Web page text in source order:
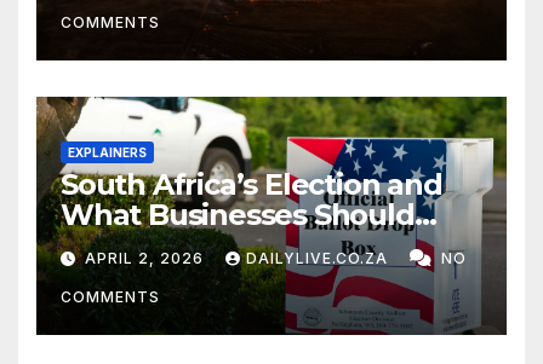
COMMENTS
EXPLAINERS
South Africa’s Election and
What Businesses Should
Watch
APRIL 2, 2026 DAILYLIVE.CO.ZA NO
COMMENTS